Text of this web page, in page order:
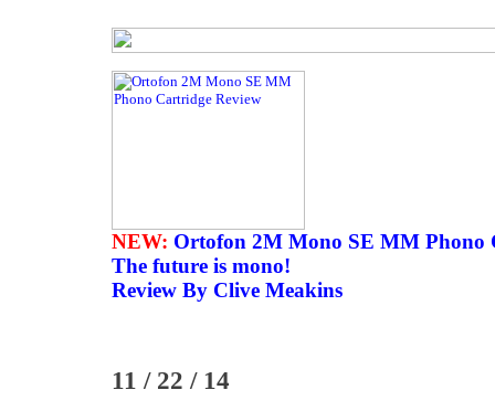
NEW: Ortofon 2M Mono SE MM Phono
The future is mono!
Review By Clive Meakins
11 / 22 / 14